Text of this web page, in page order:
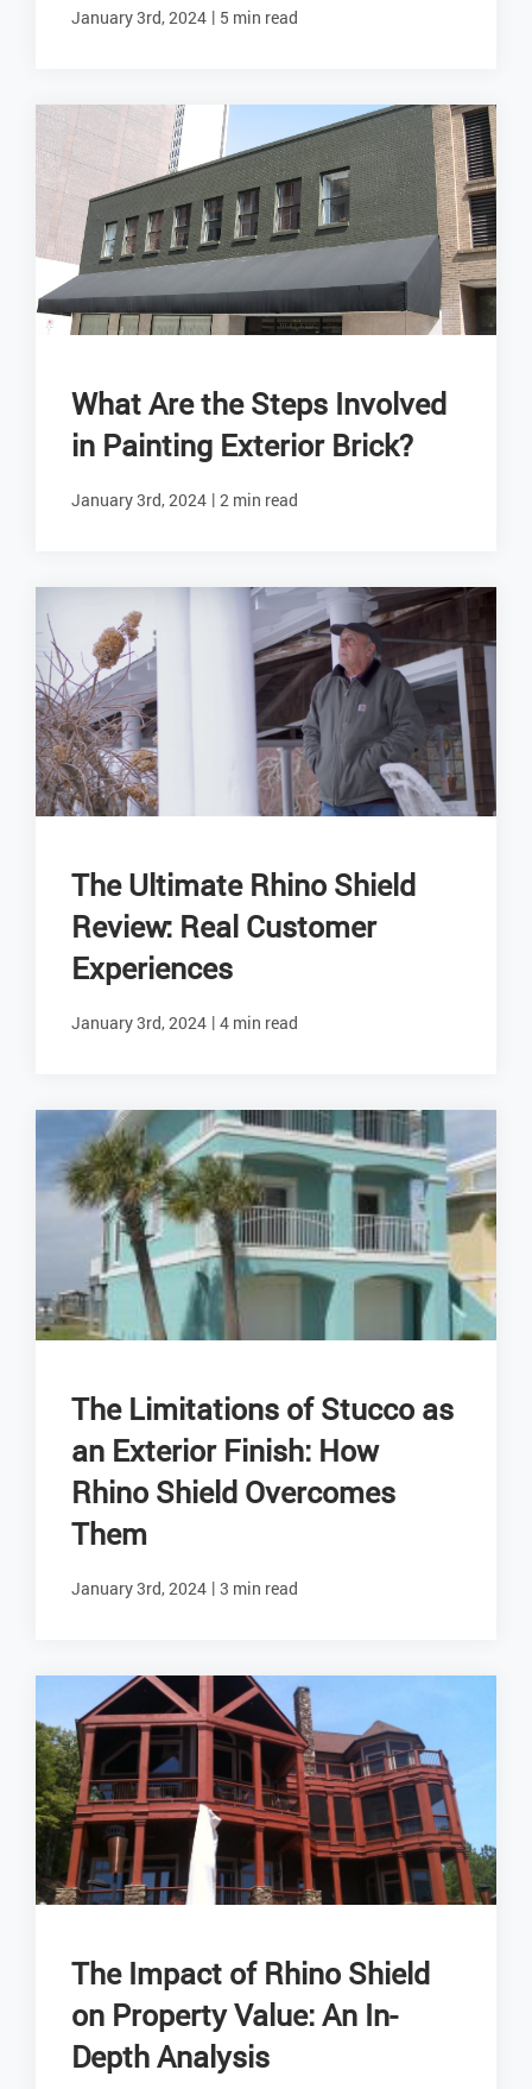
January 3rd, 2024 | 5 min read
What Are the Steps Involved
in Painting Exterior Brick?
January 3rd, 2024 | 2 min read
The Ultimate Rhino Shield
Review: Real Customer
Experiences
January 3rd, 2024 | 4 min read
The Limitations of Stucco as
an Exterior Finish: How
Rhino Shield Overcomes
Them
January 3rd, 2024 | 3 min read
The Impact of Rhino Shield
on Property Value: An In-
Depth Analysis